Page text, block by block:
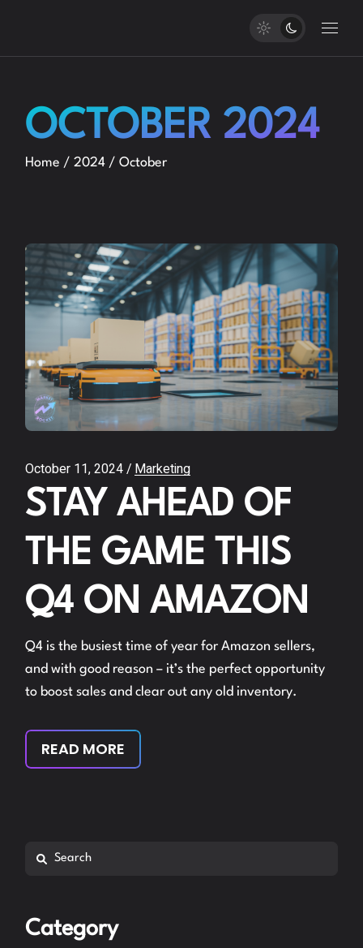
OCTOBER 2024
Home 2024 October
October 11, 2024 Marketing
STAY AHEAD OF
THE GAME THIS
Q4 ON AMAZON
Q4 is the busiest time of year for Amazon sellers,
and with good reason – it’s the perfect opportunity
to boost sales and clear out any old inventory.
READ MORE
Category